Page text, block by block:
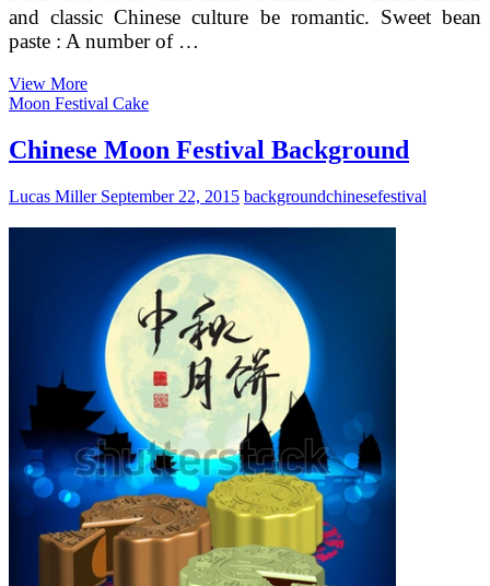
and classic Chinese culture be romantic. Sweet bean
paste : A number of …
View MoreChinese
Moon
Background
Moon Festival Cake
Chinese Moon Festival Background
Lucas MillerSeptember 22, 2015 backgroundchinesefestival